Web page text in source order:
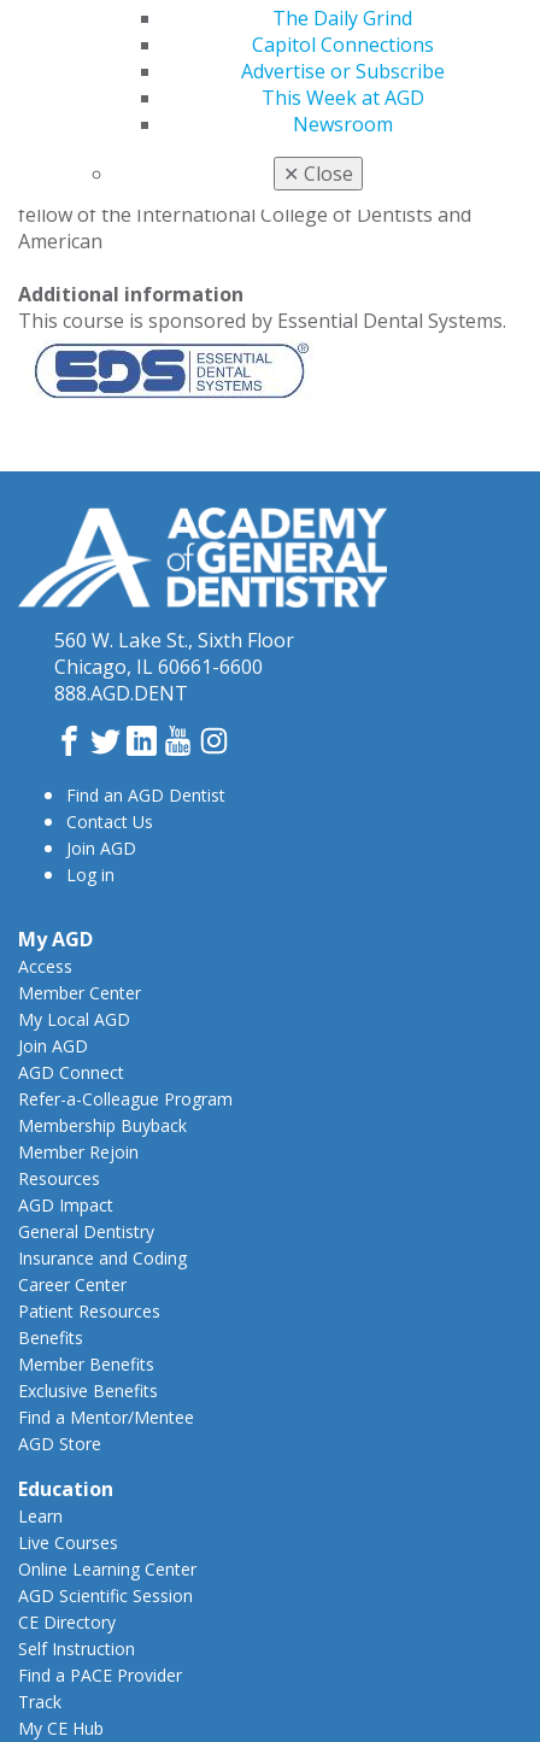
The Daily Grind
Capitol Connections
Advertise or Subscribe
This Week at AGD
Newsroom
✕ Close
at the Medical University of South Carolina College of
Dental Medicine. In addition to his academic
responsibilities, he has been a member of the American
Dental Education Association, on the board of trustees
of the Hispanic Dental Association, president-elect of
the Hispanic Dental Association and chief editor of the
Journal of the Hispanic Dental Association. Yepes is a
fellow of the International College of Dentists and
American
Additional information
This course is sponsored by Essential Dental Systems.
560 W. Lake St., Sixth Floor
Chicago, IL 60661-6600
888.AGD.DENT
Facebook
TwitterLinkedInYouTube
Find an AGD Dentist
Contact Us
Join AGD
Log in
My AGD
Access
Member Center
My Local AGD
Join AGD
AGD Connect
Refer-a-Colleague Program
Membership Buyback
Member Rejoin
Resources
AGD Impact
General Dentistry
Insurance and Coding
Career Center
Patient Resources
Benefits
Member Benefits
Exclusive Benefits
Find a Mentor/Mentee
AGD Store
Education
Learn
Live Courses
Online Learning Center
AGD Scientific Session
CE Directory
Self Instruction
Find a PACE Provider
Track
My CE Hub